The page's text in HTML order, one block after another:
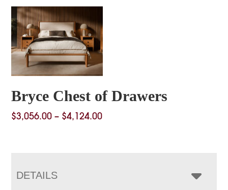
Bryce Chest of Drawers
$3,056.00 – $4,124.00Price
DETAILS